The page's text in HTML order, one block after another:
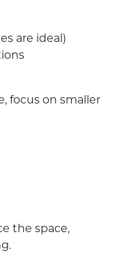
are ideal)
focus on smaller
the space,